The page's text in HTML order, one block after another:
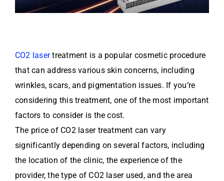
CO2 lasertreatment is a popular cosmetic procedure
that can address various skin concerns, including
wrinkles, scars, and pigmentation issues. If you’re
considering this treatment, one of the most important
factors to consider is the cost.
The price of CO2 laser treatment can vary
significantly depending on several factors, including
the location of the clinic, the experience of the
provider, the type of CO2 laser used, and the area